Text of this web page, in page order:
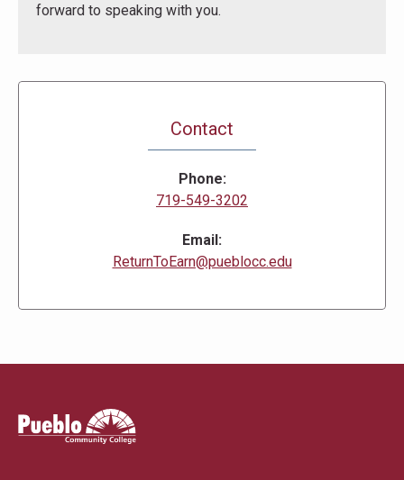
forward to speaking with you.
Contact
Phone
719-549-3202
Email
ReturnToEarn@pueblocc.edu
Pueblo
Community